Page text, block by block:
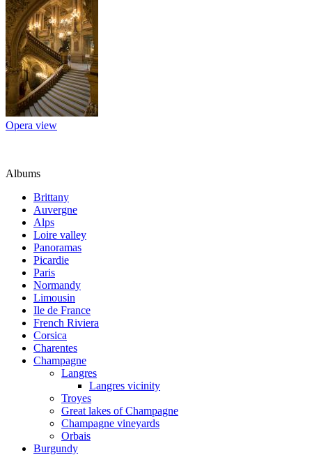
Opera view
Albums
Brittany
Auvergne
Alps
Loire valley
Panoramas
Picardie
Paris
Normandy
Limousin
Ile de France
French Riviera
Corsica
Charentes
Champagne
Langres
Langres vicinity
Troyes
Great lakes of Champagne
Champagne vineyards
Orbais
Burgundy